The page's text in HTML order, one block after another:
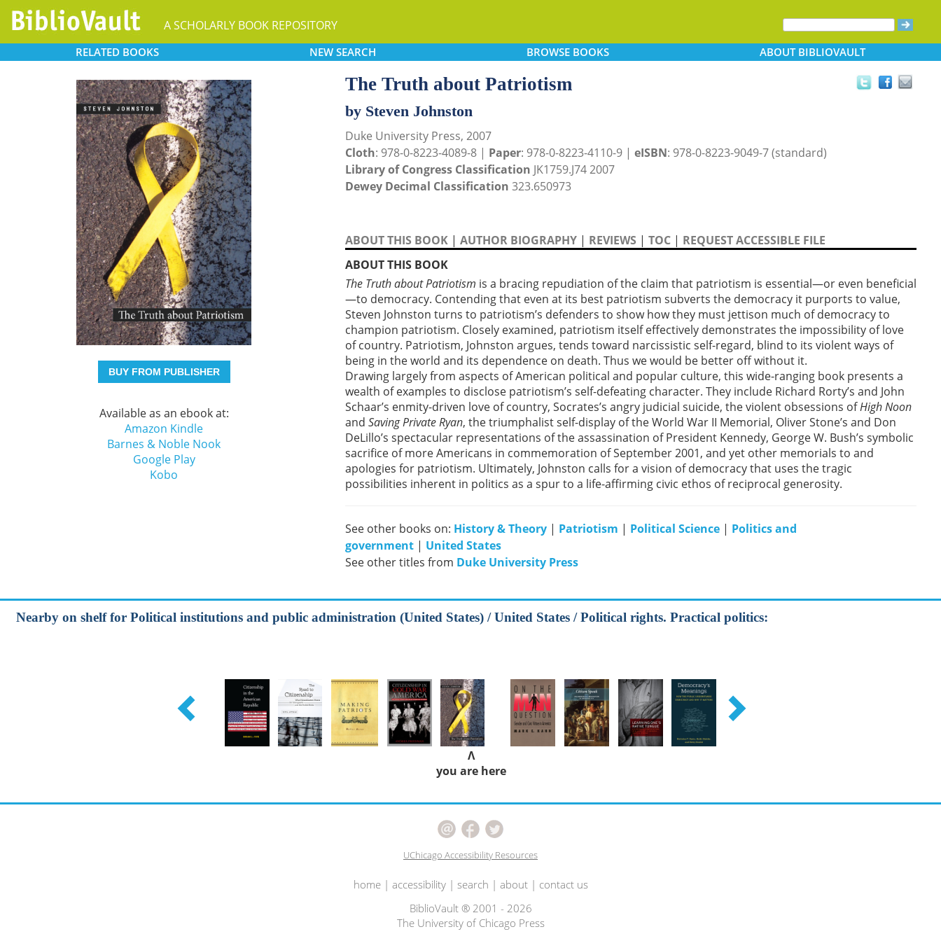
A SCHOLARLY BOOK REPOSITORY
RELATED BOOKS NEW SEARCH BROWSEBOOKS ABOUTBIBLIOVAULT
BUY FROM PUBLISHER
Available as an ebook at:
Amazon Kindle
Barnes & Noble Nook
Google Play
Kobo
The Truth about Patriotism
by Steven Johnston
Duke University Press, 2007
Cloth: 978-0-8223-4089-8 | Paper: 978-0-8223-4110-9 | eISBN: 978-0-8223-9049-7 (standard)
Library of Congress Classification JK1759.J74 2007
Dewey Decimal Classification 323.650973
ABOUT THIS BOOK | AUTHOR BIOGRAPHY | REVIEWS | TOC | REQUEST ACCESSIBLE FILE
ABOUT THIS BOOK
The Truth about Patriotism is a bracing repudiation of the claim that patriotism is essential—or even beneficial
—to democracy. Contending that even at its best patriotism subverts the democracy it purports to value,
Steven Johnston turns to patriotism’s defenders to show how they must jettison much of democracy to
champion patriotism. Closely examined, patriotism itself effectively demonstrates the impossibility of love
of country. Patriotism, Johnston argues, tends toward narcissistic self-regard, blind to its violent ways of
being in the world and its dependence on death. Thus we would be better off without it.
Drawing largely from aspects of American political and popular culture, this wide-ranging book presents a
wealth of examples to disclose patriotism’s self-defeating character. They include Richard Rorty’s and John
Schaar’s enmity-driven love of country, Socrates’s angry judicial suicide, the violent obsessions ofHigh Noon
and Saving Private Ryan, the triumphalist self-display of the World War II Memorial, Oliver Stone’s and Don
DeLillo’s spectacular representations of the assassination of President Kennedy, George W. Bush’s symbolic
sacrifice of more Americans in commemoration of September 2001, and yet other memorials to and
apologies for patriotism. Ultimately, Johnston calls for a vision of democracy that uses the tragic
possibilities inherent in politics as a spur to a life-affirming civic ethos of reciprocal generosity.
See other books on: History & Theory | Patriotism | Political Science | Politics and
government | United States
See other titles from Duke University Press
Nearby on shelf for Political institutions and public administration (United States) / United States / Political rights. Practical politics:
Λ
you are here
UChicago Accessibility Resources
home| accessibility| search | about| contact us
BiblioVault ® 2001 - 2026
The University of Chicago Press